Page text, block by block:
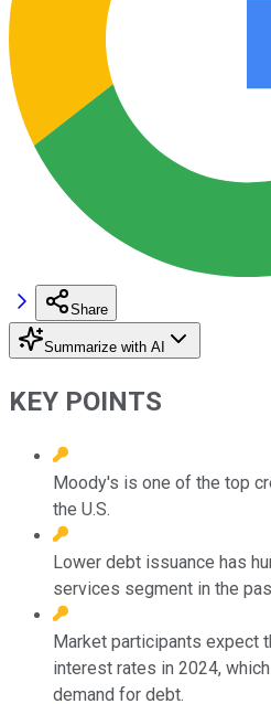
Share
Summarize with AI
KEY POINTS
Moody's is one of the top
the U.S.
Lower debt issuance has
services segment in the
Market participants expect
interest rates in 2024,
demand for debt.